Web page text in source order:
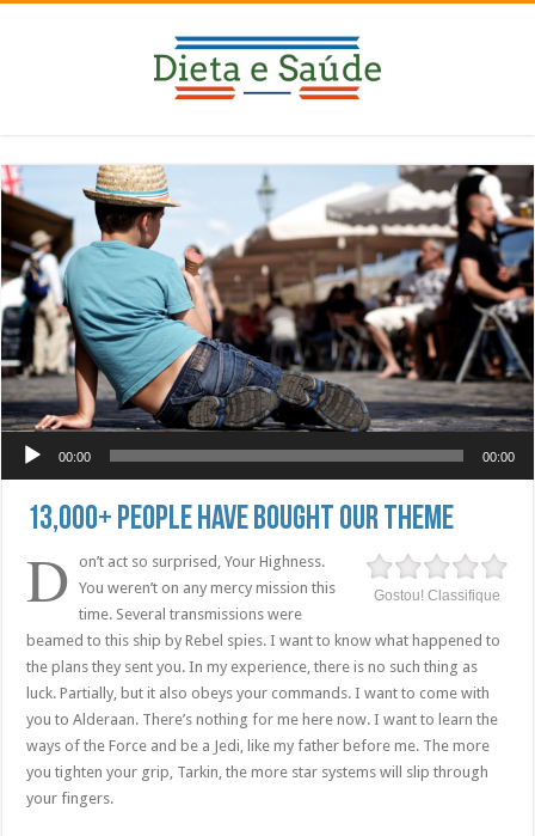
Tocador de áudio
00:00 00:00
13,000+ People Have Bought Our Theme
Gostou! Classifique
D
on’t act so surprised, Your Highness.
You weren’t on any mercy mission this
time. Several transmissions were
beamed to this ship by Rebel spies. I want to know what happened to
the plans they sent you. In my experience, there is no such thing as
luck. Partially, but it also obeys your commands. I want to come with
you to Alderaan. There’s nothing for me here now. I want to learn the
ways of the Force and be a Jedi, like my father before me. The more
you tighten your grip, Tarkin, the more star systems will slip through
your fingers.